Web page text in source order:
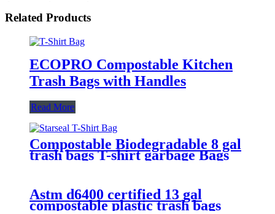
Related Products
ECOPRO Compostable Kitchen
Trash Bags with Handles
Read More
Compostable Biodegradable 8 gal
trash bags T-shirt garbage Bags
For Household Use
Astm d6400 certified 13 gal
compostable plastic trash bags